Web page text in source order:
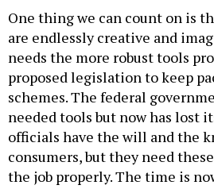
One thing we can count on is
are endlessly creative and
needs the more robust tools
proposed legislation to keep
schemes. The federal
needed tools but now has lost
officials have the will and the
consumers, but they need
the job properly. The time is